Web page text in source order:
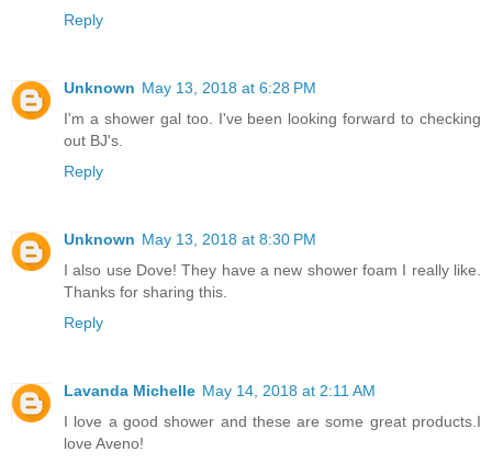
Reply
Unknown May 13, 2018 at 6:28 PM
I'm a shower gal too. I've been looking forward to checking
out BJ's.
Reply
Unknown May 13, 2018 at 8:30 PM
I also use Dove! They have a new shower foam I really like.
Thanks for sharing this.
Reply
Lavanda Michelle May 14, 2018 at 2:11 AM
I love a good shower and these are some great products.I
love Aveno!